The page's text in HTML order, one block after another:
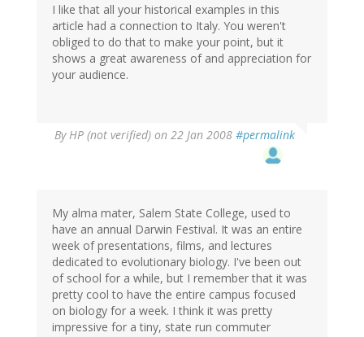
I like that all your historical examples in this
article had a connection to Italy. You weren't
obliged to do that to make your point, but it
shows a great awareness of and appreciation for
your audience.
By HP (not verified) on 22 Jan 2008 #permalink
My alma mater, Salem State College, used to
have an annual Darwin Festival. It was an entire
week of presentations, films, and lectures
dedicated to evolutionary biology. I've been out
of school for a while, but I remember that it was
pretty cool to have the entire campus focused
on biology for a week. I think it was pretty
impressive for a tiny, state run commuter